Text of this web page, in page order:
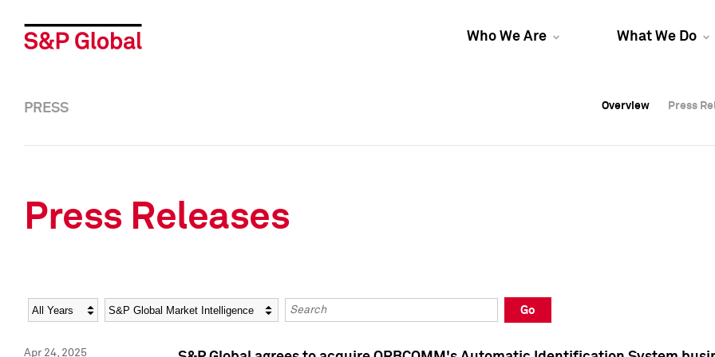
Who We Are What We Do
Overview Press
Overview Press
PRESS Overview Press
Press Releases
Year Category Keywords
Go
Apr 24, 2025